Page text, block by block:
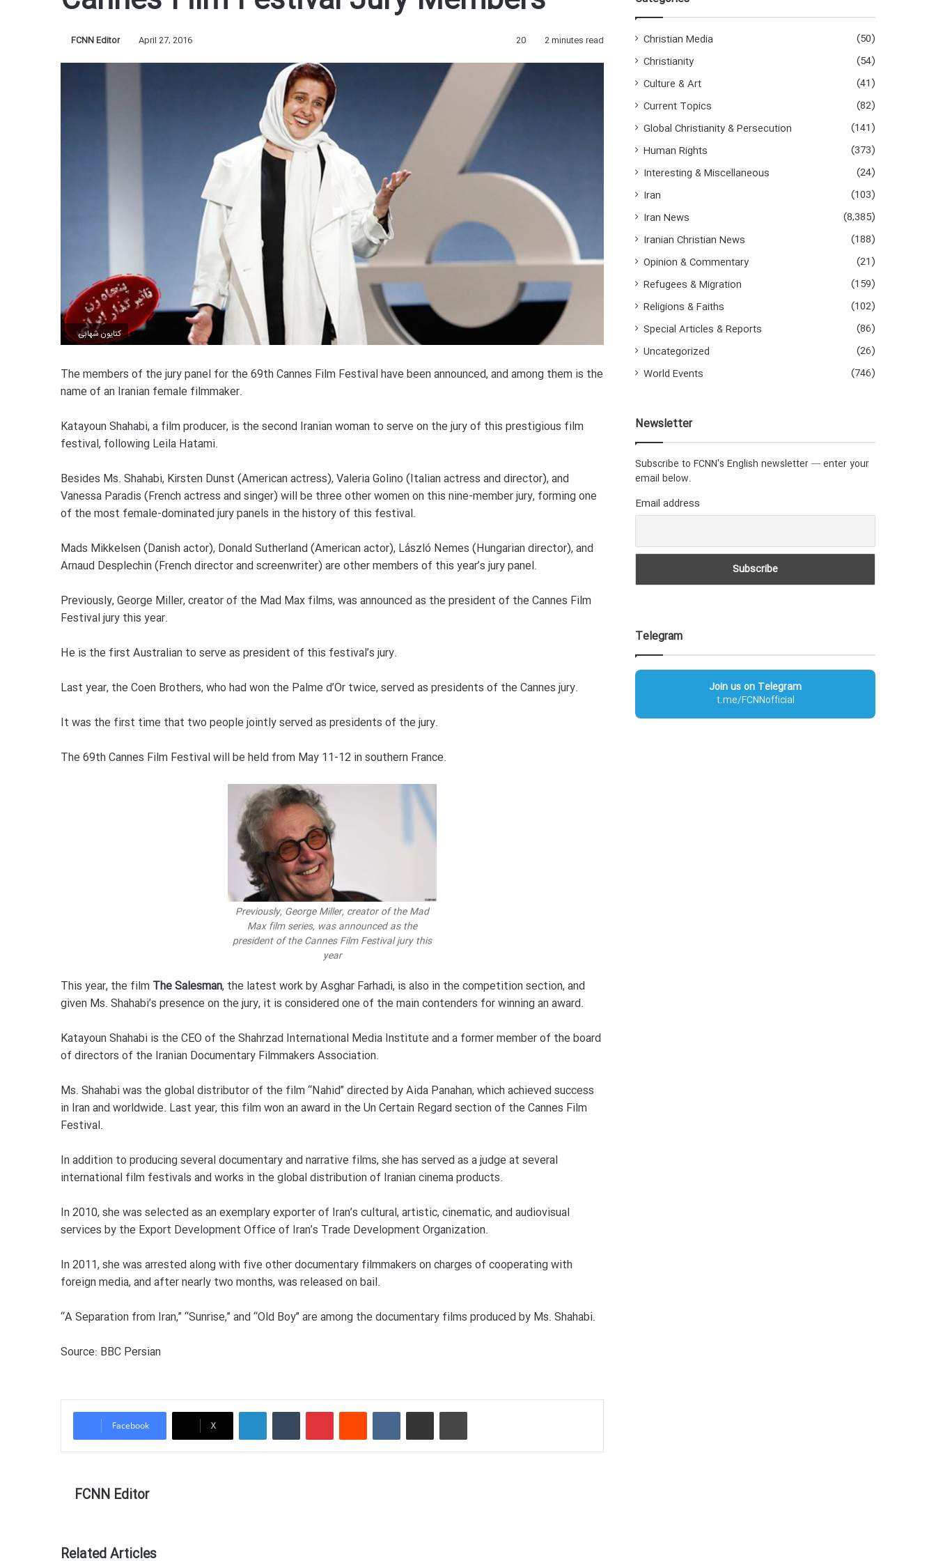
FCNN Editor April 27, 2016 20 2 minutes read
کتایون شهابی
The members of the jury panel for the 69th Cannes Film Festival have been announced, and among them is the
name of an Iranian female filmmaker.
Katayoun Shahabi, a film producer, is the second Iranian woman to serve on the jury of this prestigious film
festival, following Leila Hatami.
Besides Ms. Shahabi, Kirsten Dunst (American actress), Valeria Golino (Italian actress and director), and
Vanessa Paradis (French actress and singer) will be three other women on this nine-member jury, forming one
of the most female-dominated jury panels in the history of this festival.
Mads Mikkelsen (Danish actor), Donald Sutherland (American actor), László Nemes (Hungarian director), and
Arnaud Desplechin (French director and screenwriter) are other members of this year’s jury panel.
Previously, George Miller, creator of the Mad Max films, was announced as the president of the Cannes Film
Festival jury this year.
He is the first Australian to serve as president of this festival’s jury.
Last year, the Coen Brothers, who had won the Palme d’Or twice, served as presidents of the Cannes jury.
It was the first time that two people jointly served as presidents of the jury.
The 69th Cannes Film Festival will be held from May 11-12 in southern France.
Previously, George Miller, creator of the Mad
Max film series, was announced as the
president of the Cannes Film Festival jury this
year
This year, the film The Salesman, the latest work by Asghar Farhadi, is also in the competition section, and
given Ms. Shahabi’s presence on the jury, it is considered one of the main contenders for winning an award.
Katayoun Shahabi is the CEO of the Shahrzad International Media Institute and a former member of the board
of directors of the Iranian Documentary Filmmakers Association.
Ms. Shahabi was the global distributor of the film “Nahid” directed by Aida Panahan, which achieved success
in Iran and worldwide. Last year, this film won an award in the Un Certain Regard section of the Cannes Film
Festival.
In addition to producing several documentary and narrative films, she has served as a judge at several
international film festivals and works in the global distribution of Iranian cinema products.
In 2010, she was selected as an exemplary exporter of Iran’s cultural, artistic, cinematic, and audiovisual
services by the Export Development Office of Iran’s Trade Development Organization.
In 2011, she was arrested along with five other documentary filmmakers on charges of cooperating with
foreign media, and after nearly two months, was released on bail.
“A Separation from Iran,” “Sunrise,” and “Old Boy” are among the documentary films produced by Ms. Shahabi.
Source: BBC Persian
Facebook X
FCNN Editor
Related Articles
f
Christian Media
(50)
Christianity
(54)
Culture & Art
(41)
Current Topics
(82)
Global Christianity & Persecution
(141)
Human Rights
(373)
Interesting & Miscellaneous
(24)
Iran
(103)
Iran News
(8,385)
Iranian Christian News
(188)
Opinion & Commentary
(21)
Refugees & Migration
(159)
Religions & Faiths
(102)
Special Articles & Reports
(86)
Uncategorized
(26)
World Events
(746)
Newsletter
Subscribe to FCNN's English newsletter — enter your
email below.
Email address
Telegram
Join us on Telegram
t.me/FCNNofficial